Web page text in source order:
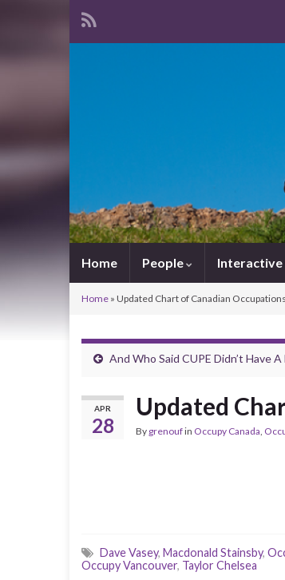
Home People Interactive
Home » Updated Chart of Canadian
And Who Said CUPE Didn’t Have A
APR
28
Updated
By grenoufin Occupy Canada,
Dave Vasey, Macdonald Stainsby,
Occupy Vancouver, Taylor Chelsea